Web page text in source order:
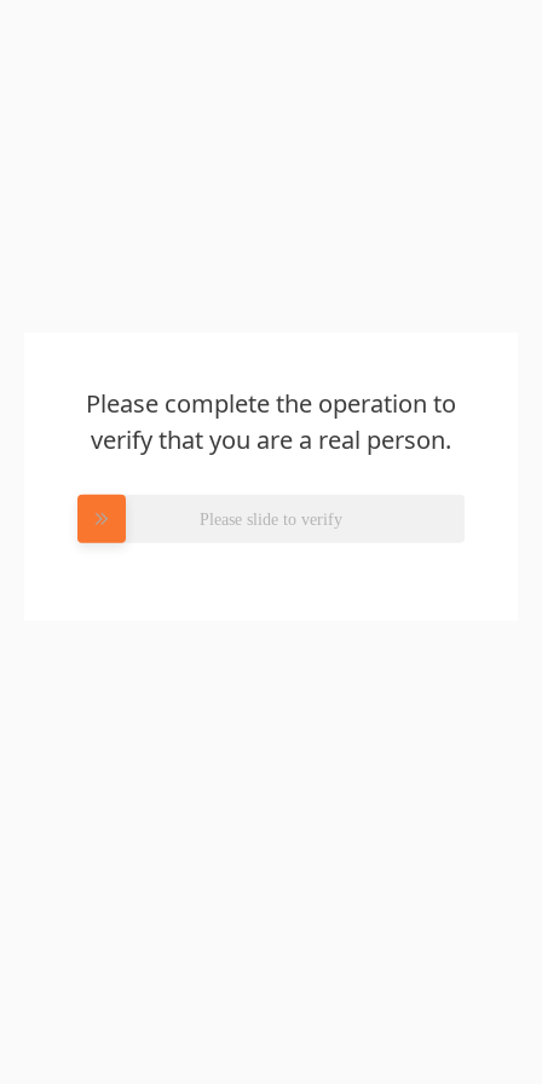
Please complete the operation to
verify that you are a real person.
Please slide to verify